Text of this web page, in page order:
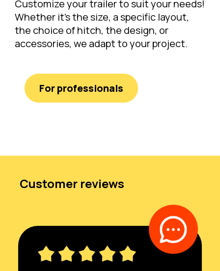
Customize your trailer to suit your needs!
Whether it's the size, a specific layout,
the choice of hitch, the design, or
accessories, we adapt to your project.
For professionals
Customer reviews